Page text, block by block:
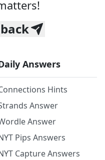
Answers
Hints
Answer
Answer
Pips Answers
Capture Answers